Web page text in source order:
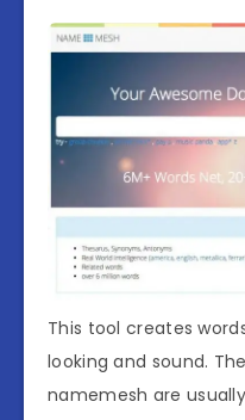
This tool creates
looking and sound.
namemesh are